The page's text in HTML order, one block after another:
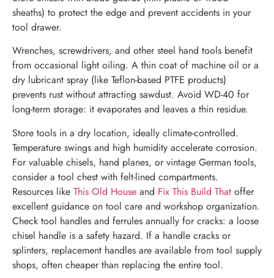
sheaths) to protect the edge and prevent accidents in your
tool drawer.
Wrenches, screwdrivers, and other steel hand tools benefit
from occasional light oiling. A thin coat of machine oil or a
dry lubricant spray (like Teflon-based PTFE products)
prevents rust without attracting sawdust. Avoid WD-40 for
long-term storage: it evaporates and leaves a thin residue.
Store tools in a dry location, ideally climate-controlled.
Temperature swings and high humidity accelerate corrosion.
For valuable chisels, hand planes, or vintage German tools,
consider a tool chest with felt-lined compartments.
Resources like This Old House and Fix This Build That offer
excellent guidance on tool care and workshop organization.
Check tool handles and ferrules annually for cracks: a loose
chisel handle is a safety hazard. If a handle cracks or
splinters, replacement handles are available from tool supply
shops, often cheaper than replacing the entire tool.